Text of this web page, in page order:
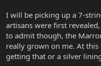
I will be picking up a 7-
artisans were first
to admit though, the
really grown on me. At
getting that or a silver